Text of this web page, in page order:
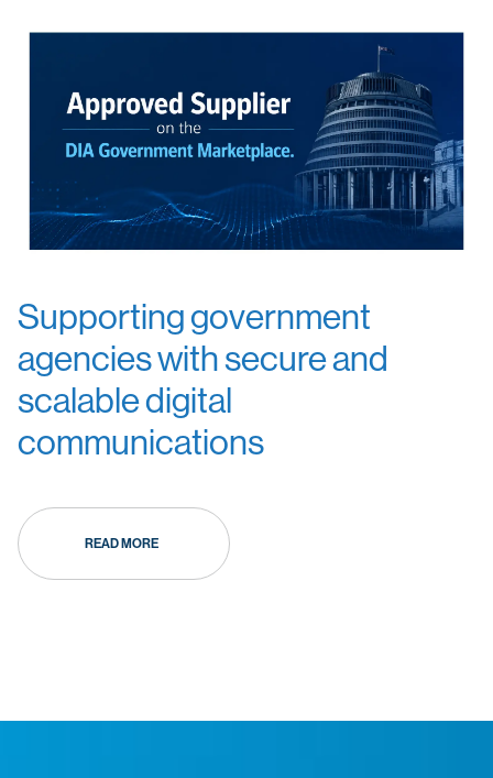
Supporting government
agencies with secure and
scalable digital
communications
READ MORE